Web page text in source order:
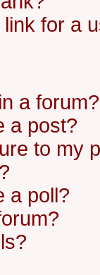
for a
a forum?
a post?
to my
a poll?